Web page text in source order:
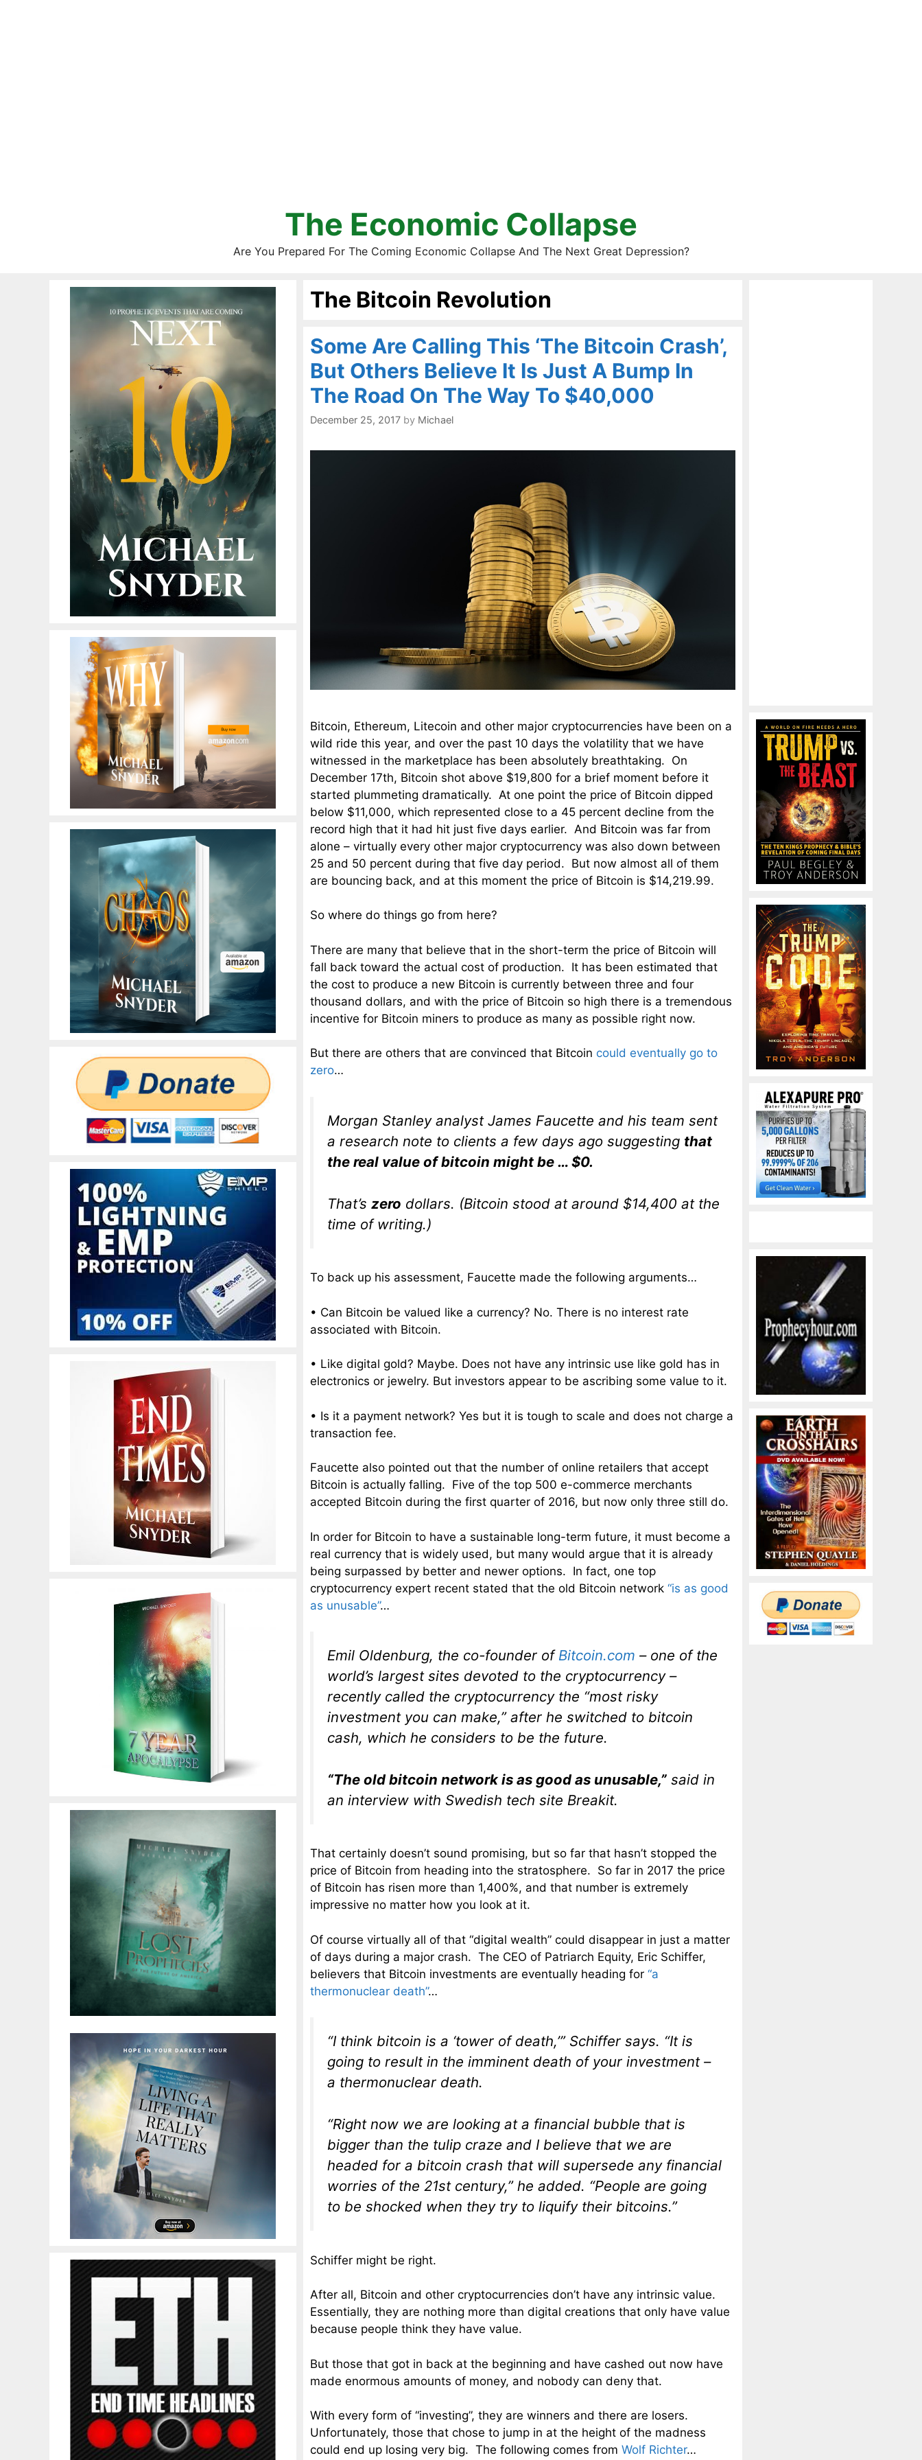
The Economic Collapse
Are You Prepared For The Coming Economic Collapse And The Next Great Depression?
The Bitcoin Revolution
Some Are Calling This ‘The Bitcoin Crash’,
But Others Believe It Is Just A Bump In
The Road On The Way To $40,000
December 25, 2017 by Michael
Bitcoin, Ethereum, Litecoin and other major cryptocurrencies have been on a
wild ride this year, and over the past 10 days the volatility that we have
witnessed in the marketplace has been absolutely breathtaking. On
December 17th, Bitcoin shot above $19,800 for a brief moment before it
started plummeting dramatically. At one point the price of Bitcoin dipped
below $11,000, which represented close to a 45 percent decline from the
record high that it had hit just five days earlier. And Bitcoin was far from
alone – virtually every other major cryptocurrency was also down between
25 and 50 percent during that five day period. But now almost all of them
are bouncing back, and at this moment the price of Bitcoin is $14,219.99.
So where do things go from here?
There are many that believe that in the short-term the price of Bitcoin will
fall back toward the actual cost of production. It has been estimated that
the cost to produce a new Bitcoin is currently between three and four
thousand dollars, and with the price of Bitcoin so high there is a tremendous
incentive for Bitcoin miners to produce as many as possible right now.
But there are others that are convinced that Bitcoin could eventually go to
zero…
Morgan Stanley analyst James Faucette and his team sent
a research note to clients a few days ago suggesting that
the real value of bitcoin might be … $0.
That’s zero dollars. (Bitcoin stood at around $14,400 at the
time of writing.)
To back up his assessment, Faucette made the following arguments…
• Can Bitcoin be valued like a currency? No. There is no interest rate
associated with Bitcoin.
• Like digital gold? Maybe. Does not have any intrinsic use like gold has in
electronics or jewelry. But investors appear to be ascribing some value to it.
• Is it a payment network? Yes but it is tough to scale and does not charge a
transaction fee.
Faucette also pointed out that the number of online retailers that accept
Bitcoin is actually falling. Five of the top 500 e-commerce merchants
accepted Bitcoin during the first quarter of 2016, but now only three still do.
In order for Bitcoin to have a sustainable long-term future, it must become a
real currency that is widely used, but many would argue that it is already
being surpassed by better and newer options. In fact, one top
cryptocurrency expert recent stated that the old Bitcoin network “is as good
as unusable”…
Emil Oldenburg, the co-founder of Bitcoin.com – one of the
world’s largest sites devoted to the cryptocurrency –
recently called the cryptocurrency the “most risky
investment you can make,”after he switched to bitcoin
cash, which he considers to be the future.
“The old bitcoin network is as good as unusable,” said in
an interview with Swedish tech site Breakit.
That certainly doesn’t sound promising, but so far that hasn’t stopped the
price of Bitcoin from heading into the stratosphere. So far in 2017 the price
of Bitcoin has risen more than 1,400%, and that number is extremely
impressive no matter how you look at it.
Of course virtually all of that “digital wealth” could disappear in just a matter
of days during a major crash. The CEO of Patriarch Equity, Eric Schiffer,
believers that Bitcoin investments are eventually heading for “a
thermonuclear death”…
“I think bitcoin is a ‘tower of death,’” Schiffer says. “It is
going to result in the imminent death of your investment –
a thermonuclear death.
“Right now we are looking at a financial bubble that is
bigger than the tulip craze and I believe that we are
headed for a bitcoin crash that will supersede any financial
worries of the 21st century,” he added. “People are going
to be shocked when they try to liquify their bitcoins.”
Schiffer might be right.
After all, Bitcoin and other cryptocurrencies don’t have any intrinsic value.
Essentially, they are nothing more than digital creations that only have value
because people think they have value.
But those that got in back at the beginning and have cashed out now have
made enormous amounts of money, and nobody can deny that.
With every form of “investing”, they are winners and there are losers.
Unfortunately, those that chose to jump in at the height of the madness
could end up losing very big. The following comes from Wolf Richter…